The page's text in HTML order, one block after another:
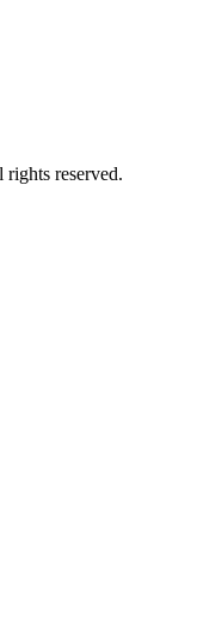
reserved.